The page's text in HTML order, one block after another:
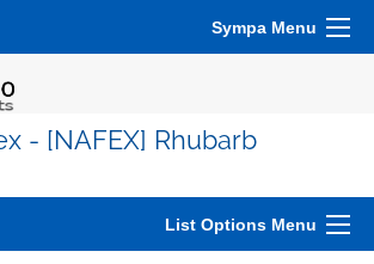
Sympa Menu
- [NAFEX] Rhubarb
List Options Menu